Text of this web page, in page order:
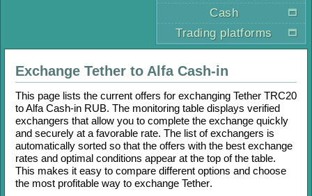
Cash
Trading platforms
Exchange Tether to Alfa Cash-in
This page lists the current offers for exchanging Tether TRC20
toAlfa Cash-in RUB. The monitoring table displays verified
exchangers that allow you to complete the exchange quickly
and securely at a favorable rate. The list of exchangers is
automatically sorted so that the offers with the best exchange
rates and optimal conditions appear at the top of the table.
This makes it easy to compare different options and choose
the most profitable way to exchange Tether.